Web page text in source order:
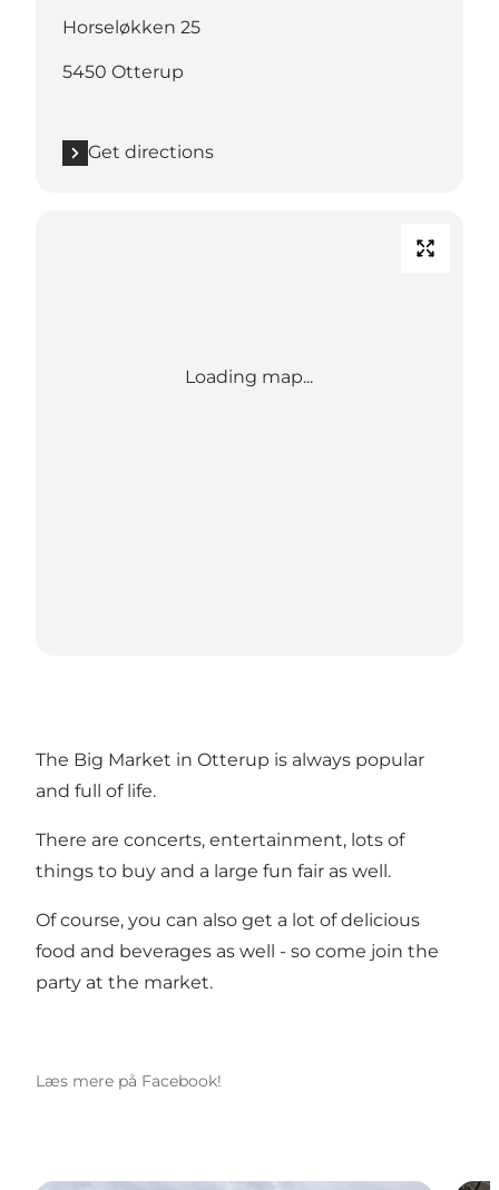
Horseløkken 25
5450 Otterup
Get directions
Loading map...
The Big Market in Otterup is always popular
and full of life.
There are concerts, entertainment, lots of
things to buy and a large fun fair as well.
Of course, you can also get a lot of delicious
food and beverages as well - so come join the
party at the market.
Læs mere på Facebook!